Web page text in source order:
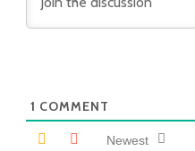
1 COMMENT
Newest